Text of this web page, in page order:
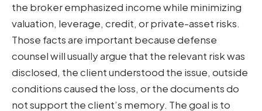
the broker emphasized income while minimizing
valuation, leverage, credit, or private-asset risks.
Those facts are important because defense
counsel will usually argue that the relevant risk was
disclosed, the client understood the issue, outside
conditions caused the loss, or the documents do
not support the client’s memory. The goal is to